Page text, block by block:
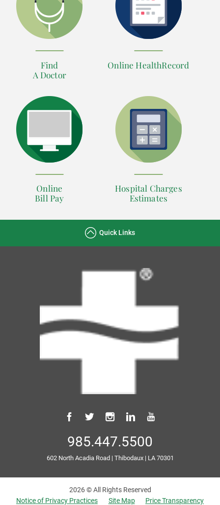
Find
A Doctor
Online HealthRecord
Online
Bill Pay
Hospital Charges
Estimates
Quick Links
985.447.5500
602 North Acadia Road | Thibodaux| LA70301
2026 © All Rights Reserved
Notice of Privacy Practices
Site Map Price Transparency